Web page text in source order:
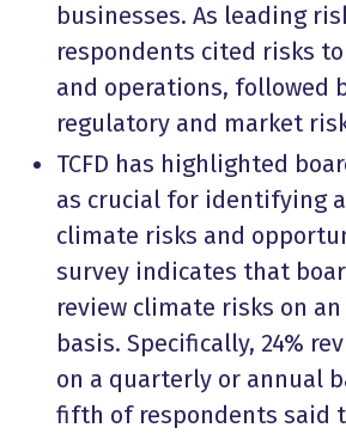
businesses. As leading
respondents cited risks
and operations, followed
regulatory and market
TCFD has highlighted
as crucial for identifying
climate risks and
survey indicates that
review climate risks on
basis. Specifically, 24%
on a quarterly or annual
fifth of respondents said